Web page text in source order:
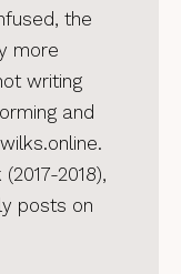
the
more
writing
and
2018),
posts on